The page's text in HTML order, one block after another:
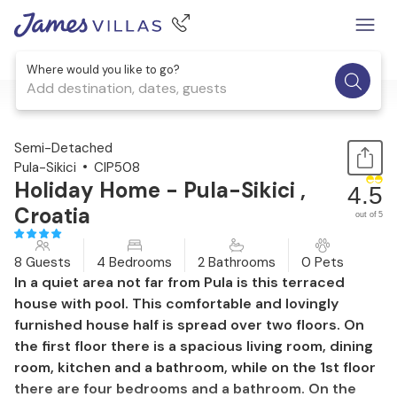
Where would you like to go?
Add destination, dates, guests
1 / 32
Semi-Detached
Pula-Sikici
CIP508
Holiday Home - Pula-Sikici ,
Croatia
4.5
out of 5
8 Guests 4 Bedrooms 2 Bathrooms 0 Pets
In a quiet area not far from Pula is this terraced
house with pool. This comfortable and lovingly
furnished house half is spread over two floors. On
the first floor there is a spacious living room, dining
room, kitchen and a bathroom, while on the 1st floor
there are four bedrooms and a bathroom. On the